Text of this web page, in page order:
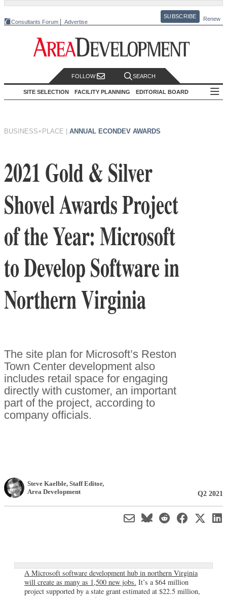
Consultants Forum Advertise
SUBSCRIBE Renew
FOLLOW SEARCH
SITE SELECTION FACILITY PLANNING EDITORIAL BOARD
BUSINESS+PLACE ANNUAL ECONDEV AWARDS
2021 Gold & Silver
Shovel Awards Project
of the Year: Microsoft
to Develop Software in
Northern Virginia
The site plan for Microsoft’s Reston
Town Center development also
includes retail space for engaging
directly with customer, an important
part of the project, according to
company officials.
Steve Kaelble, Staff Editor,
Area Development
Q2 2021
A Microsoft software development hub in northern Virginia
will create as many as 1,500 new jobs. It’s a $64 million
project supported by a state grant estimated at $22.5 million,